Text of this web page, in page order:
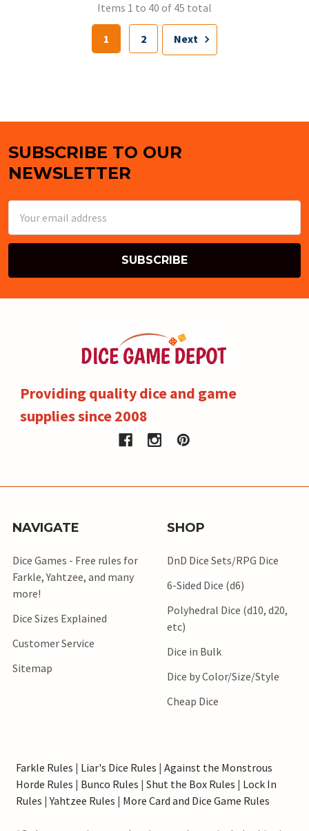
Items 1 to 40 of 45 total
1 2 Next
Footer
SUBSCRIBE TO OUR
NEWSLETTER
Address
Providing quality dice and game
supplies since 2008
NAVIGATE
Dice Games - Free rules for
Farkle, Yahtzee, and many
more!
Dice Sizes Explained
Customer Service
Sitemap
SHOP
DnD Dice Sets/RPG Dice
6-Sided Dice (d6)
Polyhedral Dice (d10, d20,
etc)
Dice in Bulk
Dice by Color/Size/Style
Cheap Dice
Farkle Rules | Liar's Dice Rules | Against the Monstrous
Horde Rules | Bunco Rules | Shut the Box Rules | Lock In
Rules |Yahtzee Rules | More Card and Dice Game Rules